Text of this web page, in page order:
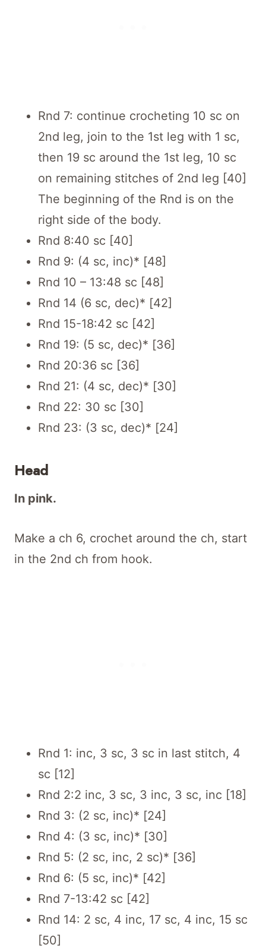
Rnd 7: continue crocheting 10 sc on
2nd leg, join to the 1st leg with 1 sc,
then 19 sc around the 1st leg, 10 sc
on remaining stitches of 2nd leg [40]
The beginning of the Rnd is on the
right side of the body.
Rnd 8:40 sc [40]
Rnd 9: (4 sc, inc)* [48]
Rnd 10 – 13:48 sc [48]
Rnd 14 (6 sc, dec)* [42]
Rnd 15-18:42 sc [42]
Rnd 19: (5 sc, dec)* [36]
Rnd 20:36 sc [36]
Rnd 21: (4 sc, dec)* [30]
Rnd 22: 30 sc [30]
Rnd 23: (3 sc, dec)* [24]
Head
In pink.
Make a ch 6, crochet around the ch, start
in the 2nd ch from hook.
Rnd 1: inc, 3 sc, 3 sc in last stitch, 4
sc [12]
Rnd 2:2 inc, 3 sc, 3 inc, 3 sc, inc [18]
Rnd 3: (2 sc, inc)* [24]
Rnd 4: (3 sc, inc)* [30]
Rnd 5: (2 sc, inc, 2 sc)* [36]
Rnd 6: (5 sc, inc)* [42]
Rnd 7-13:42 sc [42]
Rnd 14: 2 sc, 4 inc, 17 sc, 4 inc, 15 sc
[50]